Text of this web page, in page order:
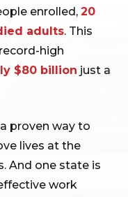
enrolled, 20
adults. This
high
$80 billion just a
proven way to
lives at the
And one state is
work